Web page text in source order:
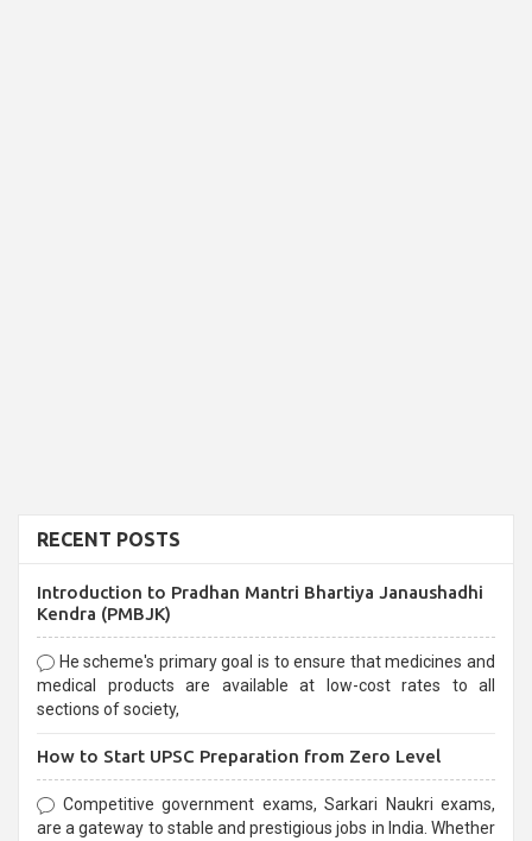
RECENT POSTS
Introduction to Pradhan Mantri Bhartiya Janaushadhi
Kendra (PMBJK)
He scheme's primary goal is to ensure that medicines and
medical products are available at low-cost rates to all
sections of society,
How to Start UPSC Preparation from Zero Level
Competitive government exams, Sarkari Naukri exams,
are a gateway to stable and prestigious jobs in India. Whether